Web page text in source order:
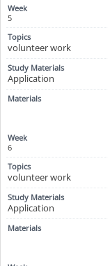
5
volunteer work
Application
6
volunteer work
Application